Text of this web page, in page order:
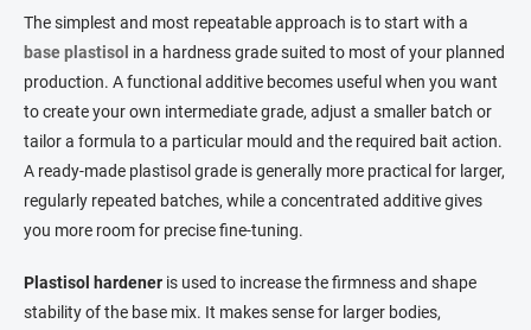
l
s
The simplest and most repeatable approach is to start with a
base plastisol in a hardness grade suited to most of your planned
production. A functional additive becomes useful when you want
to create your own intermediate grade, adjust a smaller batch or
tailor a formula to a particular mould and the required bait action.
A ready-made plastisol grade is generally more practical for larger,
regularly repeated batches, while a concentrated additive gives
you more room for precise fine-tuning.
Plastisol hardener is used to increase the firmness and shape
stability of the base mix. It makes sense for larger bodies,